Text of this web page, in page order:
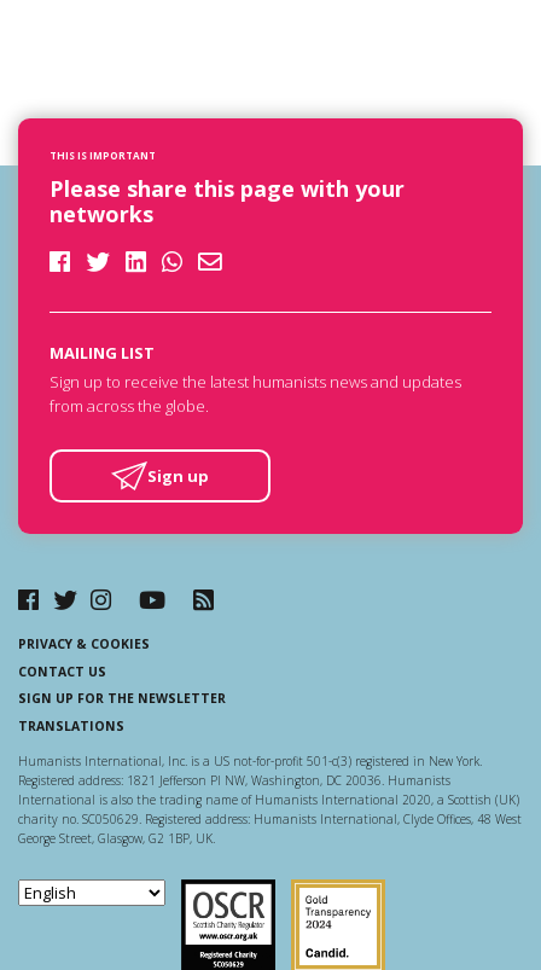
THIS IS IMPORTANT
Please share this page with your
networks
MAILING LIST
Sign up to receive the latest humanists news and updates
from across the globe.
Sign up
PRIVACY & COOKIES
CONTACT US
SIGN UP FOR THE NEWSLETTER
TRANSLATIONS
Humanists International, Inc. is a US not-for-profit 501-c(3) registered in New York.
Registered address: 1821 Jefferson Pl NW, Washington, DC 20036. Humanists
International is also the trading name of Humanists International 2020, a Scottish (UK)
charity no. SC050629. Registered address: Humanists International, Clyde Offices, 48 West
George Street, Glasgow, G2 1BP, UK.
Scottish Charity Regulator
Guidestar US